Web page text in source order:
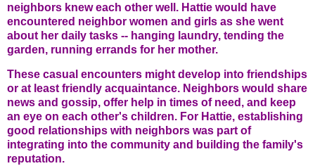
neighbors knew each other well. Hattie would have
encountered neighbor women and girls as she went
about her daily tasks -- hanging laundry, tending the
garden, running errands for her mother.
These casual encounters might develop into friendships
or at least friendly acquaintance. Neighbors would share
news and gossip, offer help in times of need, and keep
an eye on each other's children. For Hattie, establishing
good relationships with neighbors was part of
integrating into the community and building the family's
reputation.